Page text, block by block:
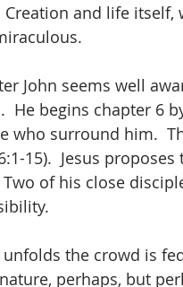
and life
John seems well
He begins chapter 6
who surround him.
15).  Jesus
Two of his close
the crowd is
perhaps, but